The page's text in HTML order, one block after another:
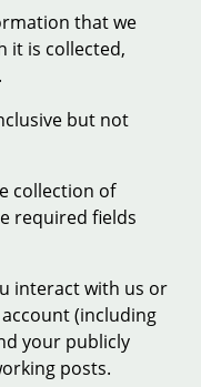
that we
it is collected,
but not
collection of
required fields
interact with us or
(including
your publicly
posts.